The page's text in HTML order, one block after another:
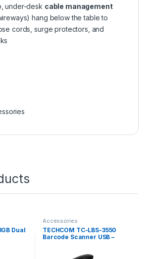
under-desk cable management
hang below the table to
cords, surge protectors, and
Dual
Accessories
TECHCOM TC-LBS-3550
Barcode Scanner USB –